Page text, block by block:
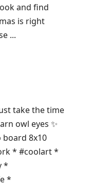
and find
is right
...
take the time
owl eyes ✨
board 8x10
* #coolart *
*
*